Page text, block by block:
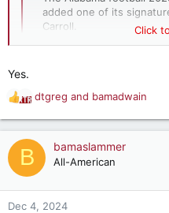
added one of its
Carroll.
www.al.com
Click
Yes.
R
e
a
c
t
o
n
dtgreg and bamadwain
B bamaslammer
All-American
Dec 4, 2024